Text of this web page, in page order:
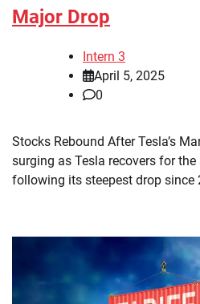
Major Drop
Intern 3
April 5, 2025
0
Stocks Rebound After Tesla’s
surging as Tesla recovers for
following its steepest drop since